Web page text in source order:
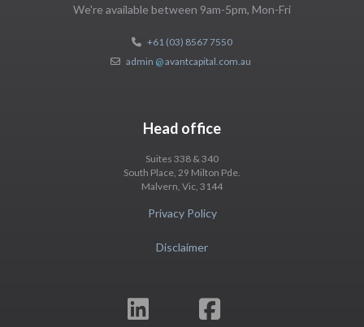
We're available between 9am-5pm, Mon-Fri
+61 (03) 8567 7550
admin @avantcapital.com.au
Head office
Suites 338 & 340
South Place, 29 Milton Pde.
Malvern, Vic, 3144
Privacy Policy
Disclaimer